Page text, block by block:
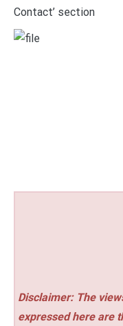
Contact’ section
Disclaimer: The
expressed here are